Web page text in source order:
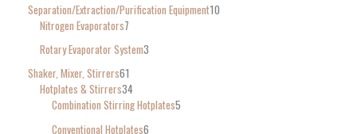
Separation/Extraction/Purification Equipment10
Nitrogen Evaporators7
Rotary Evaporator System3
Shaker, Mixer, Stirrers61
Hotplates & Stirrers34
Combination Stirring Hotplates5
Conventional Hotplates6